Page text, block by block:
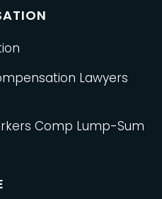
Lawyers
Comp Lump-Sum